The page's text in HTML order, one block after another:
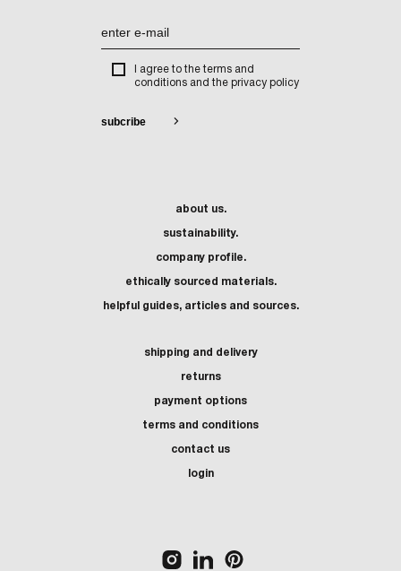
I agree to the terms and
conditions and the privacy policy
about us.
sustainability.
company profile.
ethically sourced materials.
helpful guides, articles and sources.
shipping and delivery
returns
payment options
terms and conditions
contact us
login